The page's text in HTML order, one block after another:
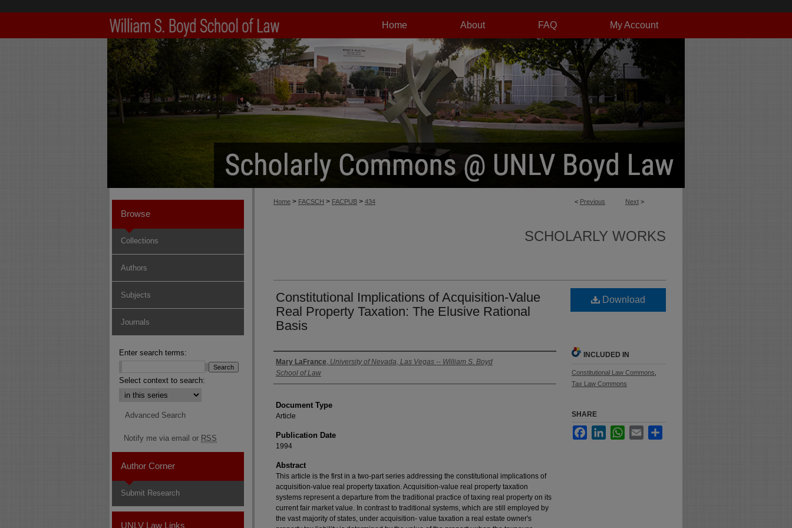
My Account
FAQ
About
Home
< Previous Next >
Home > FACSCH > FACPUB > 434
SCHOLARLY WORKS
Constitutional Implications of Acquisition-Value
Real Property Taxation: The Elusive Rational
Basis
Authors
Mary LaFrance, University of Nevada, Las Vegas -- William S. Boyd
School of Law
Document Type
Article
Publication Date
1994
Abstract
This article is the first in a two-part series addressing the constitutional implications of
acquisition-value real property taxation. Acquisition-value real property taxation
systems represent a departure from the traditional practice of taxing real property on its
current fair market value. In contrast to traditional systems, which are still employed by
the vast majority of states, under acquisition- value taxation a real estate owner's
Download
INCLUDED IN
Constitutional Law Commons
Tax Law Commons
SHARE
FacebookLinkedInWhatsApp
Email
Browse
Collections
Authors
Subjects
Journals
Enter search terms:
Select context to search:
Advanced Search
Notify me via email or RSS
Author Corner
Submit Research
UNLV Law Links